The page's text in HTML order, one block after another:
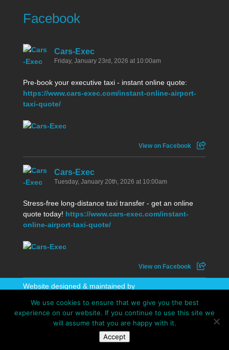
Facebook
Cars-Exec
Friday, January 23rd, 2026 at 10:00am
Pre-book your executive taxi - instant online quote:
https://www.cars-exec.com/instant-online-airport-
taxi-quote/
View on Facebook
Cars-Exec
Tuesday, January 20th, 2026 at 10:00am
Stress-free long-distance taxi transfer - get an online
quote today! https://www.cars-exec.com/instant-
online-airport-taxi-quote/
View on Facebook
Website designed & maintained by
We use cookies to ensure that we give you the best
experience on our website. If you continue to use this site we
will assume that you are happy with it.
Accept